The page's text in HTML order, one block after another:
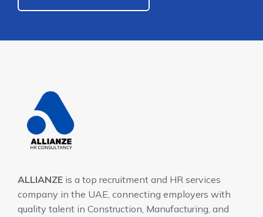
ALLIANZE is a top recruitment and HR services
company in the UAE, connecting employers with
quality talent in Construction, Manufacturing, and